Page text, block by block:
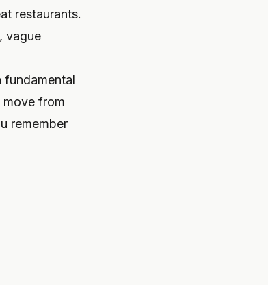
restaurants.
vague
fundamental
from
remember